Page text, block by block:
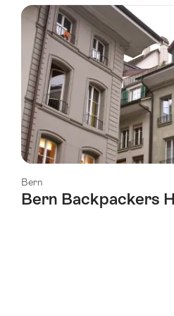
using
the
following
tags
Bern
Bern Backpackers